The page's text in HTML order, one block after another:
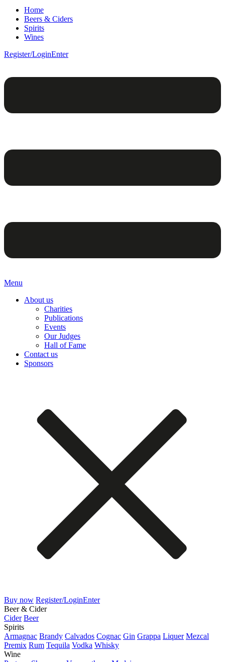
Home
Beers & Ciders
Spirits
Wines
Register/LoginEnter
Menu
About us
Charities
Publications
Events
Our Judges
Hall of Fame
Contact us
Sponsors
Buy now Register/LoginEnter
Beer & Cider
Cider Beer
Spirits
Armagnac Brandy Calvados Cognac Gin Grappa Liquer Mezcal
Premix Rum Tequila Vodka Whisky
Wine